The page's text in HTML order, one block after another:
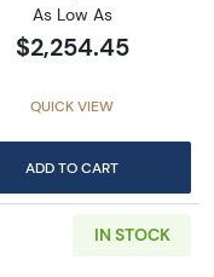
As Low As
$2,254.45
QUICK VIEW
ADD TO CART
IN STOCK